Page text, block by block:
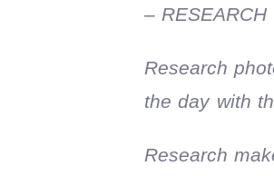
– RESEARCH
Research
the day with
Research